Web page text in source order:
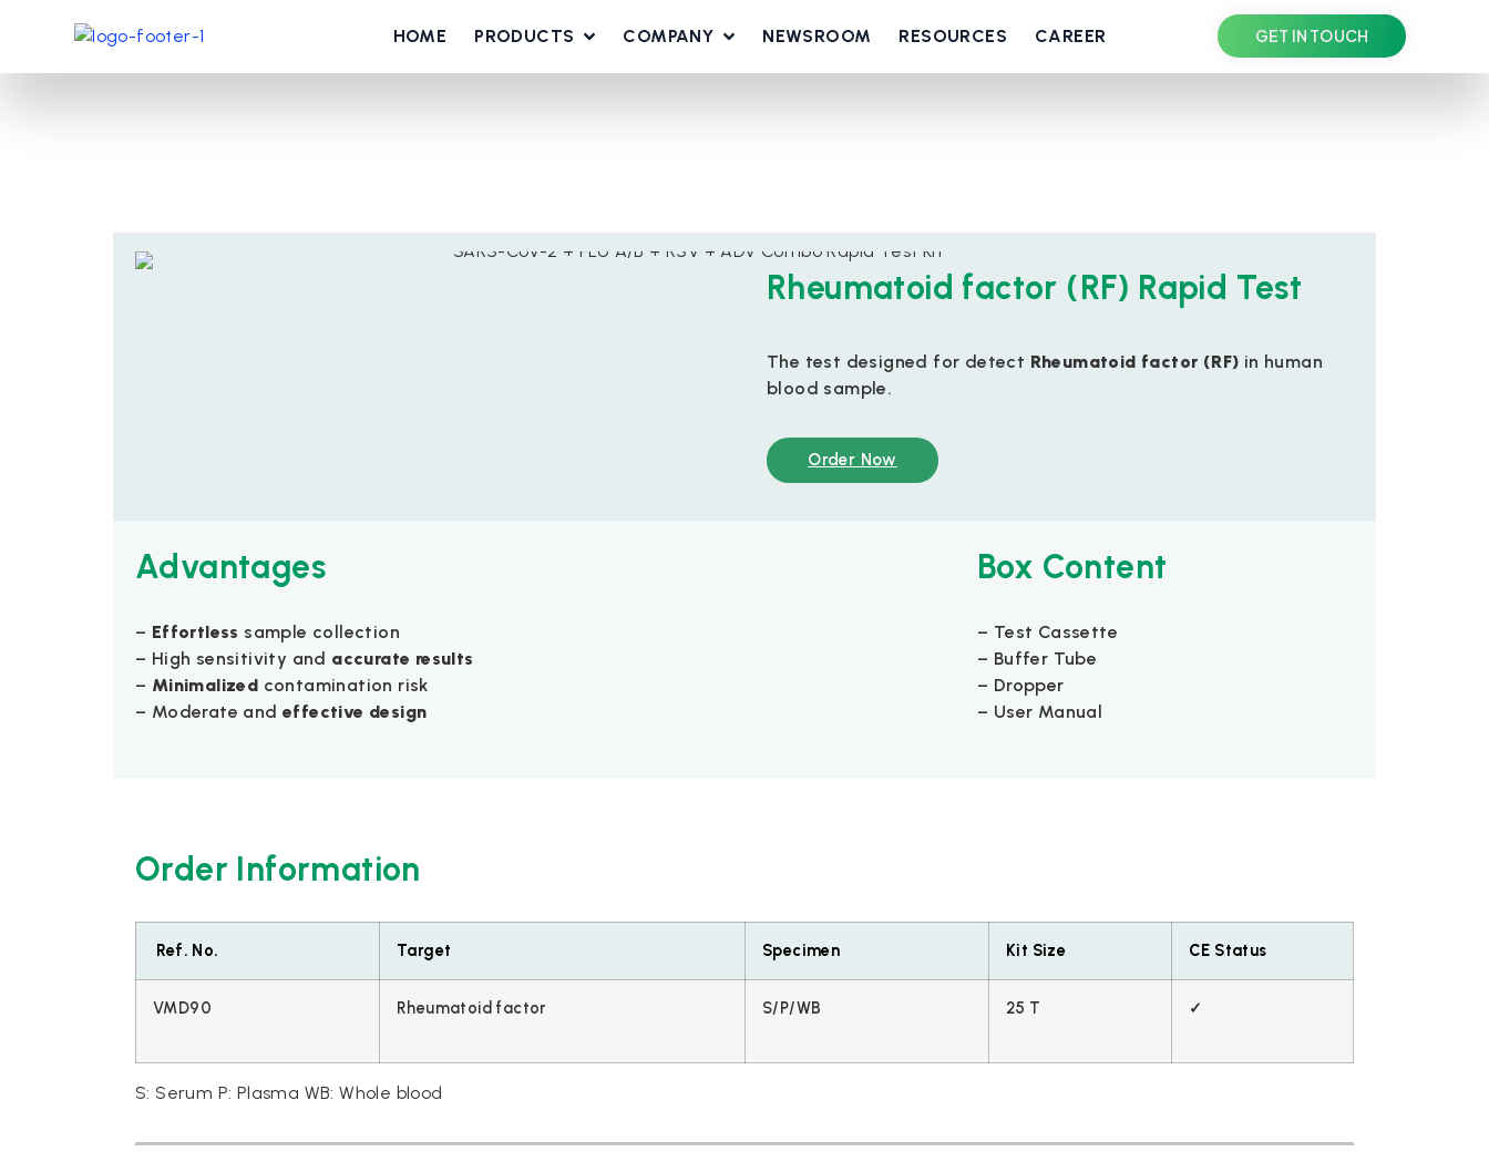
HOME PRODUCTS COMPANY NEWSROOM RESOURCES CAREER GET IN TOUCH
Rheumatoid factor (RF) Rapid Test
The test designed for detect Rheumatoid factor (RF) in human
blood sample.
Order Now
Advantages
– Effortless sample collection
– High sensitivity and accurate results
– Minimalized contamination risk
– Moderate and effective design
Box Content
– Test Cassette
– Buffer Tube
– Dropper
– User Manual
Order Information
Ref. No. Target Specimen Kit Size CE Status
VMD90 Rheumatoid factor S/P/WB 25 T ✓
S: Serum P: Plasma WB: Whole blood